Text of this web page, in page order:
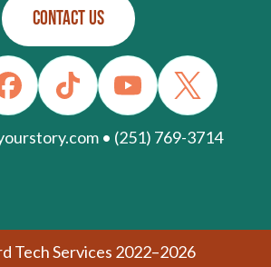
CONTACT US
• (251) 769-3714
Tech Services 2022–2026